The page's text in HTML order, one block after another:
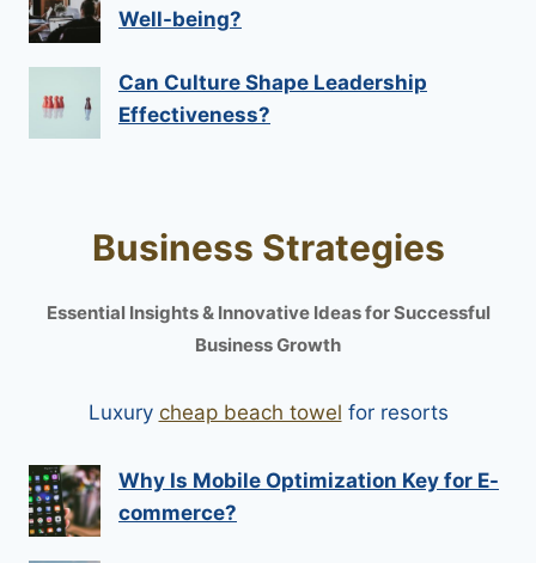
Well-being?
Can Culture Shape Leadership
Effectiveness?
Business Strategies
Essential Insights & Innovative Ideas for Successful
Business Growth
Luxury cheap beach towel for resorts
Why Is Mobile Optimization Key for E-
commerce?